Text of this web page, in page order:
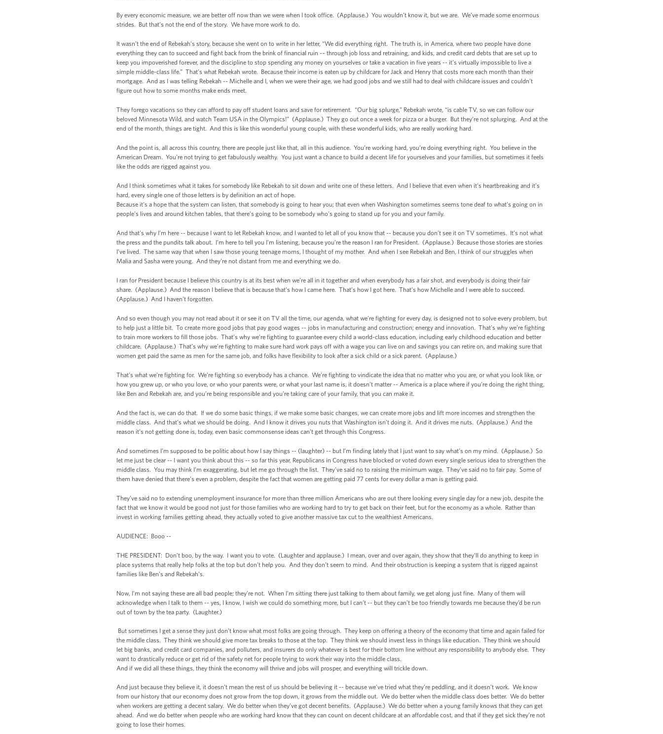
By every economic measure, we are better off now than we were when I took office. (Applause.) You wouldn’t know it, but we are. We’ve made some enormous
strides. But that’s not the end of the story. We have more work to do.
It wasn’t the end of Rebekah’s story, because she went on to write in her letter, “We did everything right. The truth is, in America, where two people have done
everything they can to succeed and fight back from the brink of financial ruin -– through job loss and retraining, and kids, and credit card debts that are set up to
keep you impoverished forever, and the discipline to stop spending any money on yourselves or take a vacation in five years -- it’s virtually impossible to live a
simple middle-class life.” That’s what Rebekah wrote. Because their income is eaten up by childcare for Jack and Henry that costs more each month than their
mortgage. And as I was telling Rebekah -- Michelle and I, when we were their age, we had good jobs and we still had to deal with childcare issues and couldn’t
figure out how to some months make ends meet.
They forego vacations so they can afford to pay off student loans and save for retirement. “Our big splurge,” Rebekah wrote, “is cable TV, so we can follow our
beloved Minnesota Wild, and watch Team USA in the Olympics!” (Applause.) They go out once a week for pizza or a burger. But they’re not splurging. And at the
end of the month, things are tight. And this is like this wonderful young couple, with these wonderful kids, who are really working hard.
And the point is, all across this country, there are people just like that, all in this audience. You’re working hard, you’re doing everything right. You believe in the
American Dream. You’re not trying to get fabulously wealthy. You just want a chance to build a decent life for yourselves and your families, but sometimes it feels
like the odds are rigged against you.
And I think sometimes what it takes for somebody like Rebekah to sit down and write one of these letters. And I believe that even when it’s heartbreaking and it’s
hard, every single one of those letters is by definition an act of hope.
Because it’s a hope that the system can listen, that somebody is going to hear you; that even when Washington sometimes seems tone deaf to what’s going on in
people’s lives and around kitchen tables, that there’s going to be somebody who’s going to stand up for you and your family.
And that’s why I’m here -- because I want to let Rebekah know, and I wanted to let all of you know that -- because you don’t see it on TV sometimes. It’s not what
the press and the pundits talk about. I’m here to tell you I’m listening, because you’re the reason I ran for President. (Applause.) Because those stories are stories
I’ve lived. The same way that when I saw those young teenage moms, I thought of my mother. And when I see Rebekah and Ben, I think of our struggles when
Malia and Sasha were young. And they’re not distant from me and everything we do.
I ran for President because I believe this country is at its best when we’re all in it together and when everybody has a fair shot, and everybody is doing their fair
share. (Applause.) And the reason I believe that is because that’s how I came here. That’s how I got here. That’s how Michelle and I were able to succeed.
(Applause.) And I haven’t forgotten.
And so even though you may not read about it or see it on TV all the time, our agenda, what we’re fighting for every day, is designed not to solve every problem, but
to help just a little bit. To create more good jobs that pay good wages -- jobs in manufacturing and construction; energy and innovation. That’s why we’re fighting
to train more workers to fill those jobs. That’s why we’re fighting to guarantee every child a world-class education, including early childhood education and better
childcare. (Applause.) That’s why we’re fighting to make sure hard work pays off with a wage you can live on and savings you can retire on, and making sure that
women get paid the same as men for the same job, and folks have flexibility to look after a sick child or a sick parent. (Applause.)
That’s what we’re fighting for. We’re fighting so everybody has a chance. We’re fighting to vindicate the idea that no matter who you are, or what you look like, or
how you grew up, or who you love, or who your parents were, or what your last name is, it doesn’t matter -- America is a place where if you’re doing the right thing,
like Ben and Rebekah are, and you’re being responsible and you’re taking care of your family, that you can make it.
And the fact is, we can do that. If we do some basic things, if we make some basic changes, we can create more jobs and lift more incomes and strengthen the
middle class. And that’s what we should be doing. And I know it drives you nuts that Washington isn’t doing it. And it drives me nuts. (Applause.) And the
reason it’s not getting done is, today, even basic commonsense ideas can’t get through this Congress.
And sometimes I’m supposed to be politic about how I say things -- (laughter) -- but I’m finding lately that I just want to say what’s on my mind. (Applause.) So
let me just be clear -- I want you think about this -- so far this year, Republicans in Congress have blocked or voted down every single serious idea to strengthen the
middle class. You may think I’m exaggerating, but let me go through the list. They’ve said no to raising the minimum wage. They’ve said no to fair pay. Some of
them have denied that there’s even a problem, despite the fact that women are getting paid 77 cents for every dollar a man is getting paid.
They’ve said no to extending unemployment insurance for more than three million Americans who are out there looking every single day for a new job, despite the
fact that we know it would be good not just for those families who are working hard to try to get back on their feet, but for the economy as a whole. Rather than
invest in working families getting ahead, they actually voted to give another massive tax cut to the wealthiest Americans.
AUDIENCE: Booo --
THE PRESIDENT: Don’t boo, by the way. I want you to vote. (Laughter and applause.) I mean, over and over again, they show that they’ll do anything to keep in
place systems that really help folks at the top but don’t help you. And they don’t seem to mind. And their obstruction is keeping a system that is rigged against
families like Ben’s and Rebekah’s.
Now, I’m not saying these are all bad people; they’re not. When I’m sitting there just talking to them about family, we get along just fine. Many of them will
acknowledge when I talk to them -- yes, I know, I wish we could do something more, but I can’t -- but they can’t be too friendly towards me because they’d be run
out of town by the tea party. (Laughter.)
But sometimes I get a sense they just don’t know what most folks are going through. They keep on offering a theory of the economy that time and again failed for
the middle class. They think we should give more tax breaks to those at the top. They think we should invest less in things like education. They think we should
let big banks, and credit card companies, and polluters, and insurers do only whatever is best for their bottom line without any responsibility to anybody else. They
want to drastically reduce or get rid of the safety net for people trying to work their way into the middle class.
And if we did all these things, they think the economy will thrive and jobs will prosper, and everything will trickle down.
And just because they believe it, it doesn’t mean the rest of us should be believing it -- because we’ve tried what they’re peddling, and it doesn’t work. We know
from our history that our economy does not grow from the top down, it grows from the middle out. We do better when the middle class does better. We do better
when workers are getting a decent salary. We do better when they’ve got decent benefits. (Applause.) We do better when a young family knows that they can get
ahead. And we do better when people who are working hard know that they can count on decent childcare at an affordable cost, and that if they get sick they’re not
going to lose their homes.